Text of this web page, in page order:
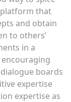
platform that
and obtain
to others’
in a
boards
expertise
expertise as